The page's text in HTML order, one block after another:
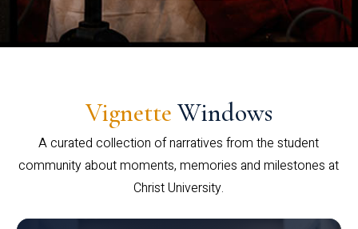
Vignette Windows
A curated collection of narratives from the student
community about moments, memories and milestones at
Christ University.